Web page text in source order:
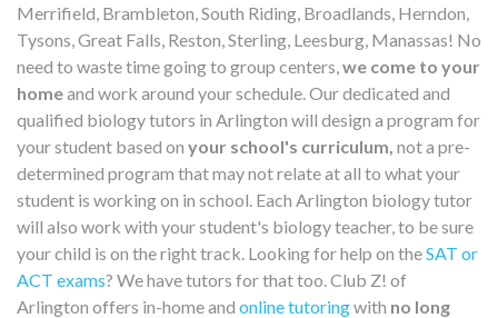
Merrifield, Brambleton, South Riding, Broadlands, Herndon,
Tysons, Great Falls, Reston, Sterling, Leesburg, Manassas! No
need to waste time going to group centers, we come to your
homeand work around your schedule. Our dedicated and
qualified biology tutors in Arlington will design a program for
your student based on your school's curriculum, not a pre-
determined program that may not relate at all to what your
student is working on in school. Each Arlington biology tutor
will also work with your student's biology teacher, to be sure
your child is on the right track. Looking for help on theSAT or
ACT exams? We have tutors for that too. Club Z! of
Arlington offers in-home and online tutoringwith no long